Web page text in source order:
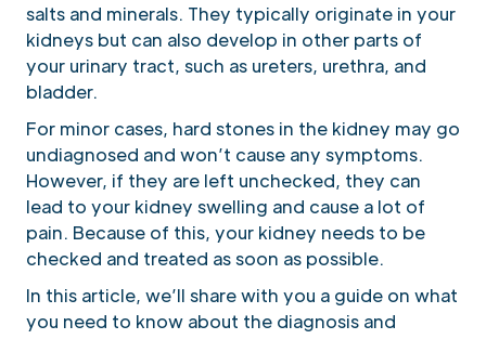
salts and minerals. They typically originate in your
kidneys but can also develop in other parts of
your urinary tract, such as ureters, urethra, and
bladder.
For minor cases, hard stones in the kidney may go
undiagnosed and won’t cause any symptoms.
However, if they are left unchecked, they can
lead to your kidney swelling and cause a lot of
pain. Because of this, your kidney needs to be
checked and treated as soon as possible.
In this article, we’ll share with you a guide on what
you need to know about the diagnosis and